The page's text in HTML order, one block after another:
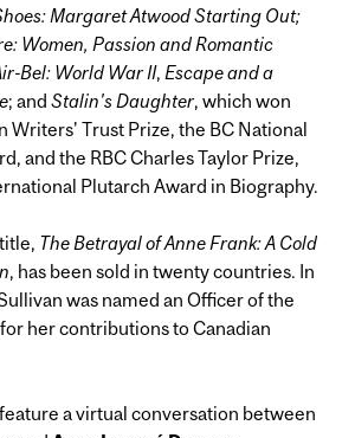
Margaret Atwood Starting Out;
Women, Passion and Romantic
Bel: World War II, Escape and a
; and Stalin's Daughter, which won
Writers' Trust Prize, the BC National
and the RBC Charles Taylor Prize,
Plutarch Award in Biography.
The Betrayal of Anne Frank: A Cold
, has been sold in twenty countries. In
was named an Officer of the
her contributions to Canadian
a virtual conversation between